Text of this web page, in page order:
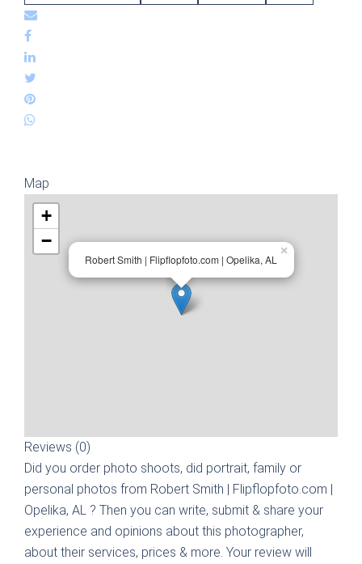
Map
Robert Smith | Flipflopfoto.com | Opelika, AL
×
+
−
Reviews (0)
Did you order photo shoots, did portrait, family or
personal photos from Robert Smith | Flipflopfoto.com |
Opelika, AL ? Then you can write, submit & share your
experience and opinions about this photographer,
about their services, prices & more. Your review will